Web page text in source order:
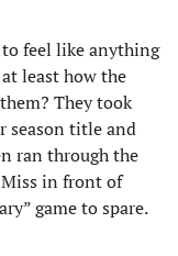
to feel like anything
least how the
They took
season title and
ran through the
in front of
game to spare.